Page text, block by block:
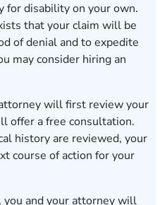
for disability on your own.
that your claim will be
of denial and to expedite
may consider hiring an
will first review your
offer a free consultation.
history are reviewed, your
course of action for your
and your attorney will